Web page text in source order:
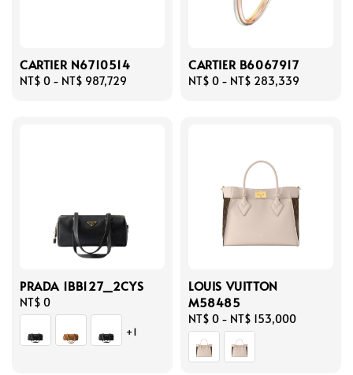
CARTIER N6710514
Regular
NT$ 0 - NT$ 987,729
CARTIER B6067917
Regular
NT$ 0 - NT$ 283,339
PRADA 1BB127_2CYS
Regular
price
NT$ 0
+1
LOUIS VUITTON
M58485
Regular
price
NT$ 0 - NT$ 153,000